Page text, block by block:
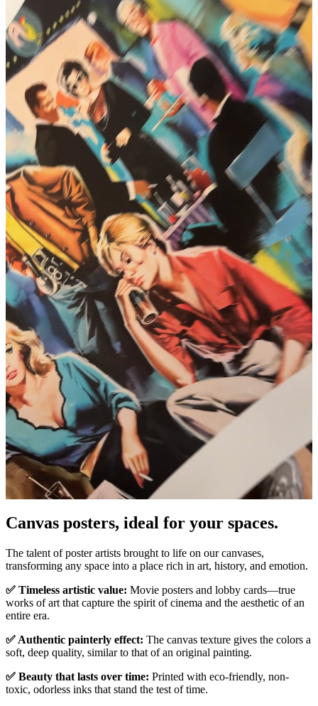
Canvas posters, ideal for your spaces.
The talent of poster artists brought to life on our canvases,
transforming any space into a place rich in art, history, and emotion.
✅ Timeless artistic value: Movie posters and lobby cards—true
works of art that capture the spirit of cinema and the aesthetic of an
entire era.
✅ Authentic painterly effect: The canvas texture gives the colors a
soft, deep quality, similar to that of an original painting.
✅ Beauty that lasts over time: Printed with eco-friendly, non-
toxic, odorless inks that stand the test of time.